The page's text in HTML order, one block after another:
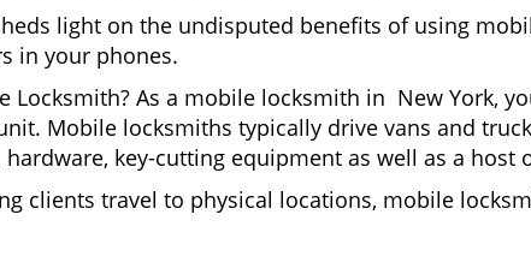
light on the undisputed benefits of using
in your phones.
Locksmith? As a mobile locksmith in New York,
Mobile locksmiths typically drive vans and
key-cutting equipment as well as a host
clients travel to physical locations, mobile